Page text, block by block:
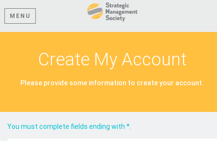
MENU
Create My Account
Please provide some information to create your account.
You must complete fields ending with *